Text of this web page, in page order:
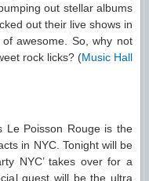
out stellar albums
out their live shows in
awesome. So, why not
rock licks? (Music Hall
Le Poisson Rouge is the
in NYC. Tonight will be
NYC’ takes over for a
guest will be the ultra